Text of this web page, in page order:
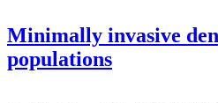
Minimally invasive
populations